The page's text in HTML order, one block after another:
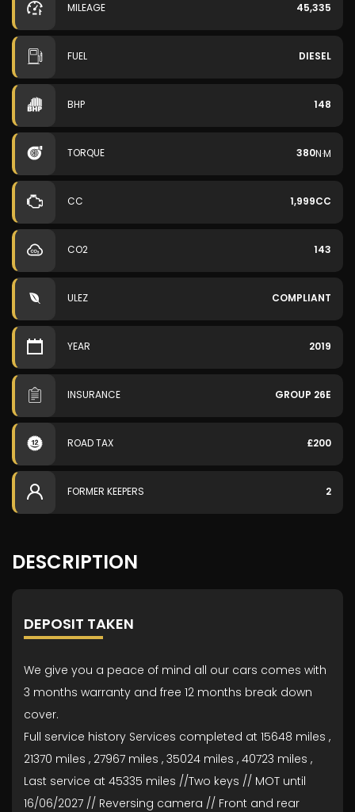
MILEAGE 45,335
FUEL DIESEL
BHP 148
TORQUE 380N·M
CC 1,999CC
CO2 143
ULEZ COMPLIANT
YEAR 2019
INSURANCE GROUP 26E
ROAD TAX £200
FORMER KEEPERS 2
DESCRIPTION
DEPOSIT TAKEN
We give you a peace of mind all our cars comes with
3 months warranty and free 12 months break down
cover.
Full service history Services completed at 15648 miles ,
21370 miles , 27967 miles , 35024 miles , 40723 miles ,
Last service at 45335 miles //Two keys // MOT until
16/06/2027 // Reversing camera // Front and rear